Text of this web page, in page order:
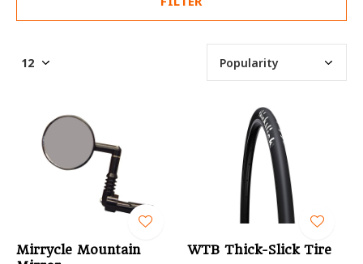
Mirrycle Mountain
WTB Thick-Slick Tire